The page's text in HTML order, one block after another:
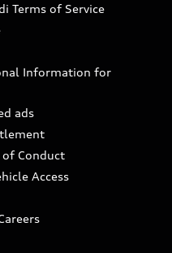
Terms of Service
Information for
ads
of Conduct
Access